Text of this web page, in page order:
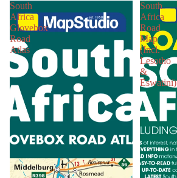
South
Africa
Glovebox
Road
Atlas
South
Africa
Road
Map
(Incl.
Lesotho
&
Eswatini)